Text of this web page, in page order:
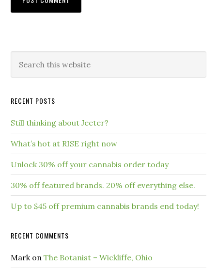
RECENT POSTS
Still thinking about Jeeter?
What’s hot at RISE right now
Unlock 30% off your cannabis order today
30% off featured brands. 20% off everything else.
Up to $45 off premium cannabis brands end today!
RECENT COMMENTS
MarkonThe Botanist – Wickliffe, Ohio